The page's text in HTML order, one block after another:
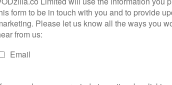
all females how they can own their smarts and
Adrienne, Bryden and Camryn”.
Explore, Learn and Dream without Limits:
and Toys, Netflix announced they will partner
to create interactive show screening
young girls to unlock their STEAM
this summer, alongside the show’s